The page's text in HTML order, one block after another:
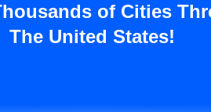
of Cities
The United States!